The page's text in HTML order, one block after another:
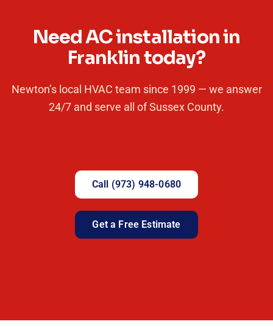
Need AC installation in
Franklin today?
Newton’s local HVAC team since 1999 — we answer
24/7 and serve all of Sussex County.
Call (973) 948-0680
Get a Free Estimate